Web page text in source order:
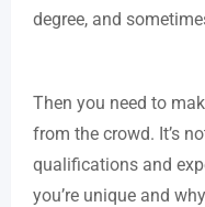
degree, and
Then you need to
from the crowd. It’s
qualifications and
you’re unique and